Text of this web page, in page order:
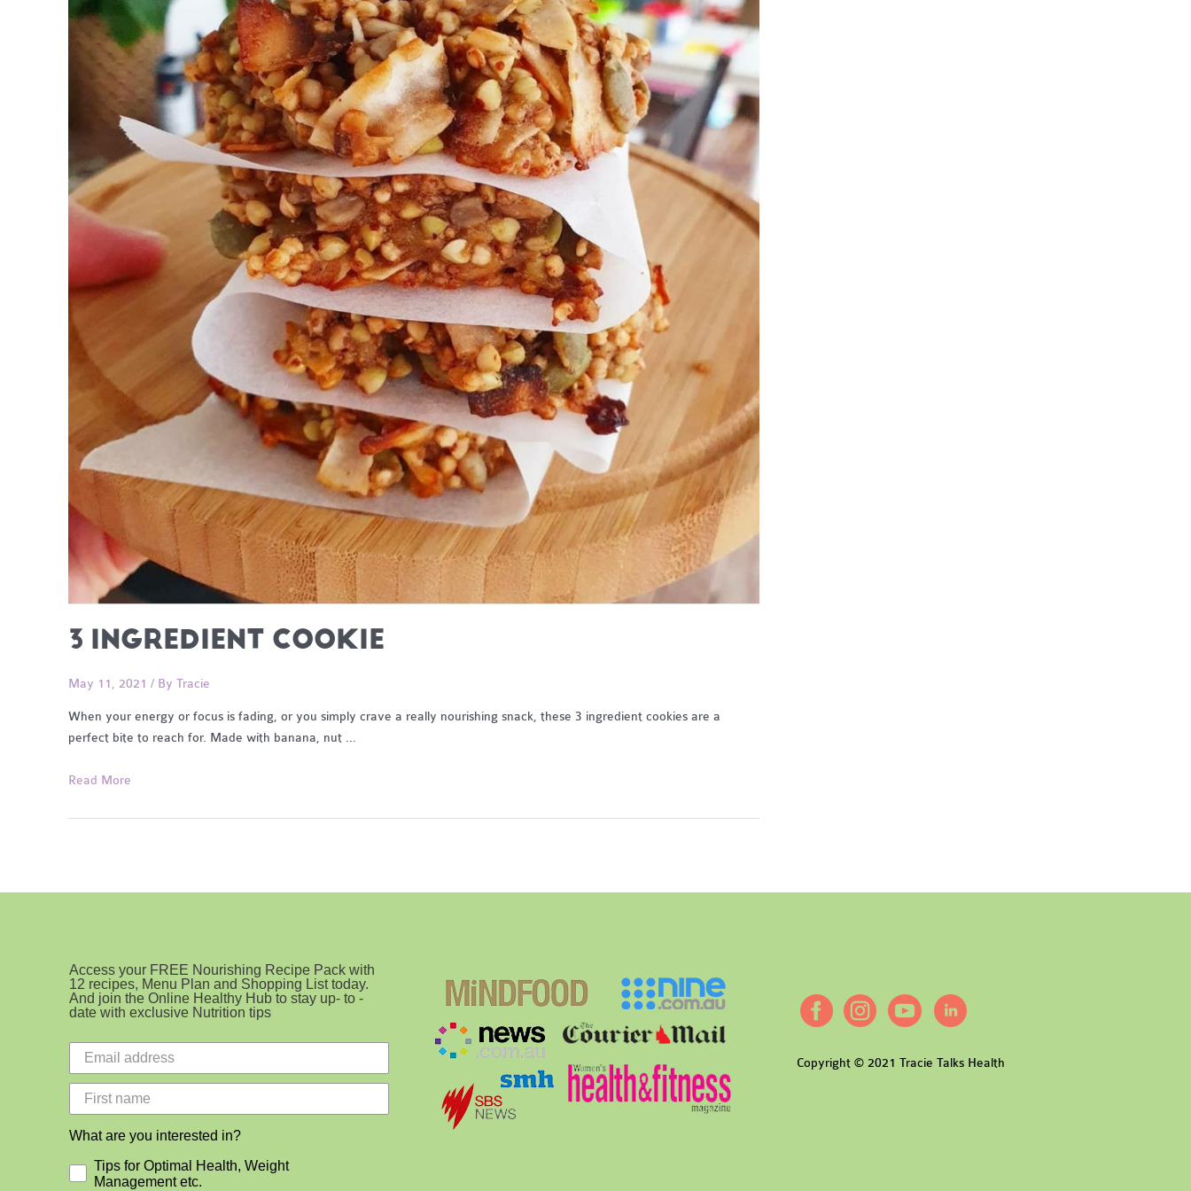
3 INGREDIENT COOKIE
May 11, 2021 / By Tracie
When your energy or focus is fading, or you simply crave a really nourishing snack, these 3 ingredient cookies are a
perfect bite to reach for. Made with banana, nut …
3
Cookie
Read More
Access your FREE Nourishing Recipe Pack with
12 recipes, Menu Plan and Shopping List today.
And join the Online Healthy Hub to stay up- to -
date with exclusive Nutrition tips
What are you interested in?
Tips for Optimal Health, Weight
Management etc.
Copyright © 2021 Tracie Talks Health